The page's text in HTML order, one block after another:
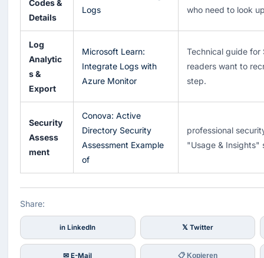
Codes &
Details
Logs
who need to look
Log
Analytic
s &
Export
Microsoft Learn:
Integrate Logs with
Azure Monitor
Technical guide for
readers want to
step.
Security
Assess
ment
Conova: Active
Directory Security
Assessment Example
of
professional
"Usage & Insights"
Share:
in LinkedIn 𝕏 Twitter
✉ E-Mail 📋 Kopieren